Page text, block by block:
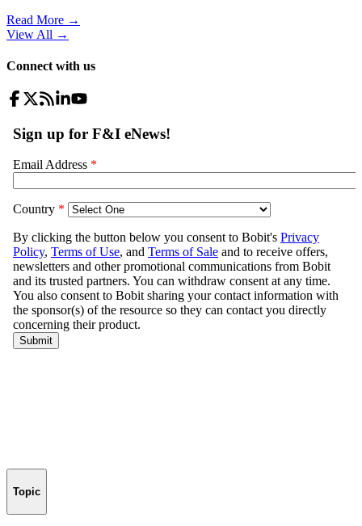
Read More →
View All →
Connect with us
Topic